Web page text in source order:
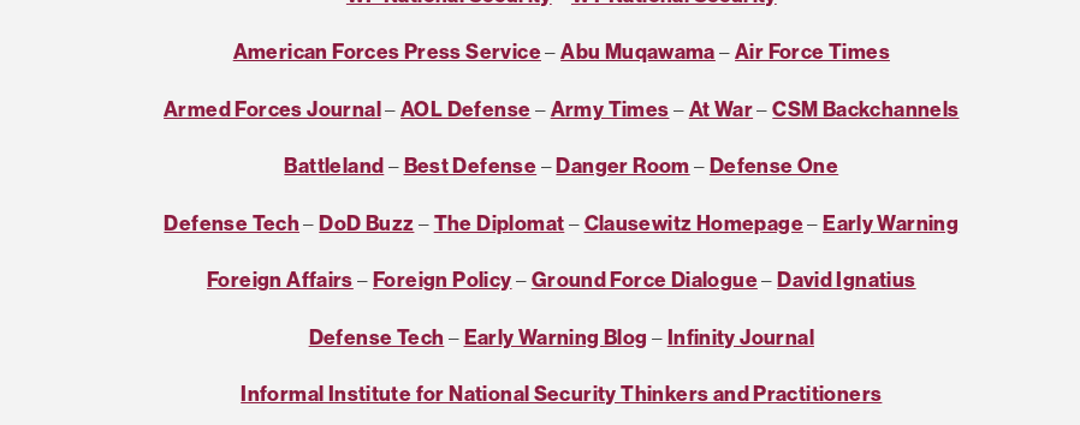
American Forces Press Service–Abu Muqawama–Air Force Times
Armed Forces Journal–AOL Defense–Army Times–At War–CSM Backchannels
Battleland–Best Defense–Danger Room–Defense One
Defense Tech–DoD Buzz–The Diplomat–Clausewitz Homepage–Early Warning
Foreign Affairs–Foreign Policy–Ground Force Dialogue–David Ignatius
Defense Tech –Early Warning Blog –Infinity Journal
Informal Institute for National Security Thinkers and Practitioners